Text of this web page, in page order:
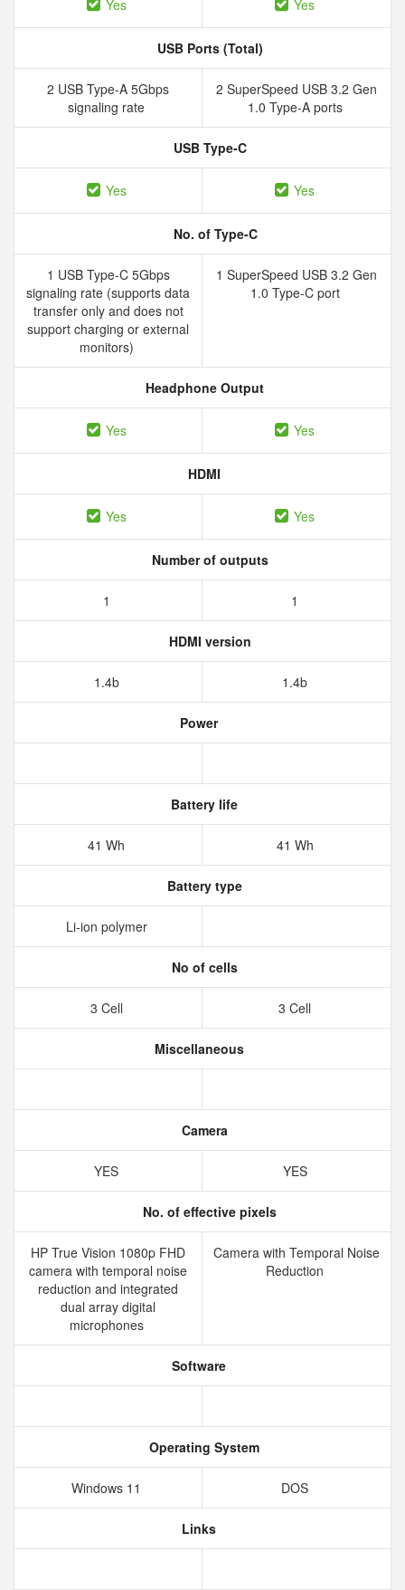
Yes Yes
USB Ports (Total)
2 USB Type-A 5Gbps
signaling rate
2 SuperSpeed USB 3.2 Gen
1.0 Type-A ports
USB Type-C
Yes Yes
No. of Type-C
1 USB Type-C 5Gbps
signaling rate (supports data
transfer only and does not
support charging or external
monitors)
1 SuperSpeed USB 3.2 Gen
1.0 Type-C port
Headphone Output
Yes Yes
HDMI
Yes Yes
Number of outputs
1 1
HDMI version
1.4b 1.4b
Power
Battery life
41 Wh 41 Wh
Battery type
Li-ion polymer
No of cells
3 Cell 3 Cell
Miscellaneous
Camera
YES YES
No. of effective pixels
HP True Vision 1080p FHD
camera with temporal noise
reduction and integrated
dual array digital
microphones
Camera with Temporal Noise
Reduction
Software
Operating System
Windows 11 DOS
Links